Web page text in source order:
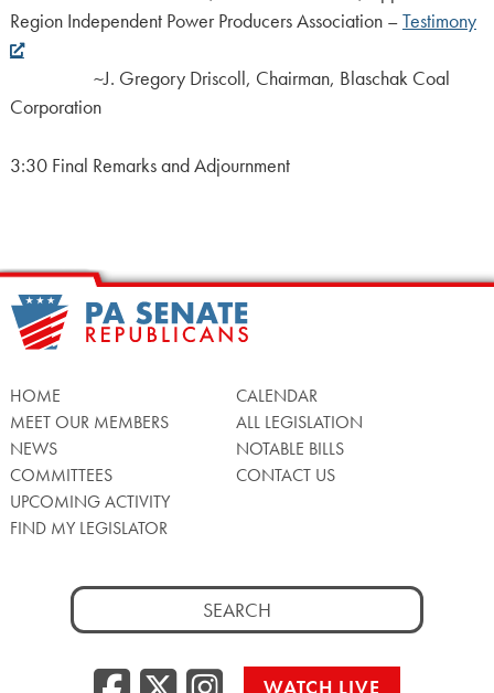
Region Independent Power Producers Association –Testimony
~J. Gregory Driscoll, Chairman, Blaschak Coal
Corporation
3:30 Final Remarks and Adjournment
HOME
MEET OUR MEMBERS
NEWS
COMMITTEES
UPCOMING ACTIVITY
FIND MY LEGISLATOR
CALENDAR
ALL LEGISLATION
NOTABLE BILLS
CONTACT US
Search
for:
WATCH LIVE